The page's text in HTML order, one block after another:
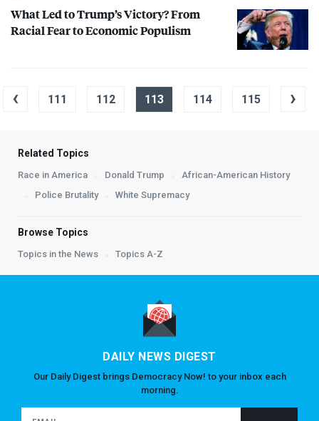
What Led to Trump’s Victory? From
Racial Fear to Economic Populism
‹ 111 112 113 114 115 ›
Related Topics
Race in America Donald Trump
African-American History
Police Brutality
White Supremacy
Browse Topics
Topics in the News Topics A-Z
DAILY NEWS DIGEST
Our Daily Digest brings Democracy Now! to your inbox each
morning.